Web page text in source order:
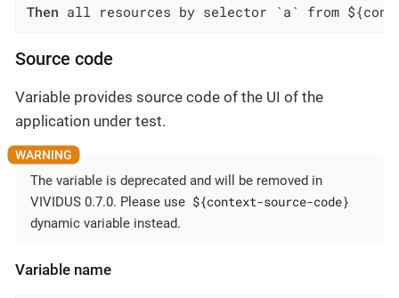
Then all resources by selector `a` from
Source code
Variable provides source code of the UI of the
application under test.
The variable is deprecated and will be removed in
VIVIDUS 0.7.0. Please use ${context-source-code}
dynamic variable instead.
Variable name